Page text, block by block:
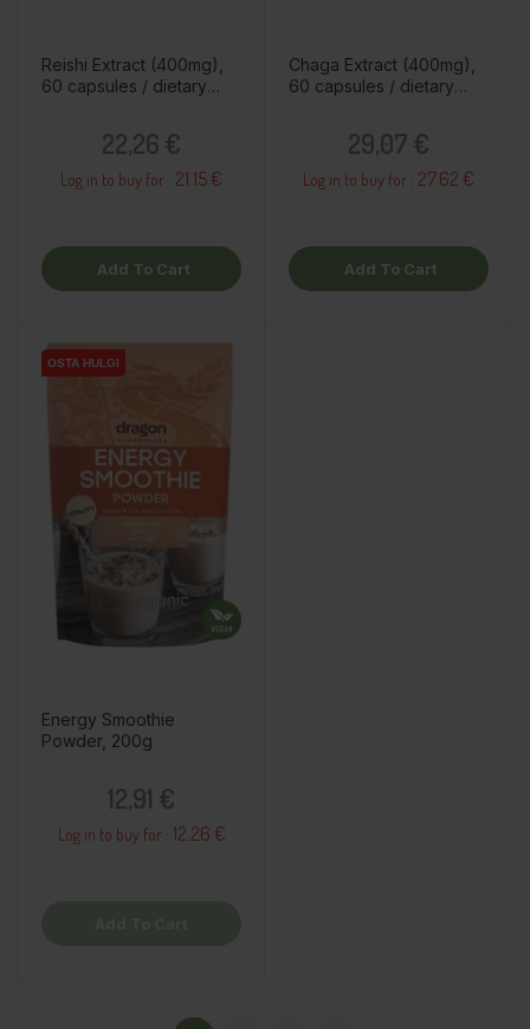
Reishi Extract (400mg),
60 capsules / dietary
22,26 €
Log in to buy for : 21.15 €
Add To Cart
Chaga Extract (400mg),
60 capsules / dietary
29,07 €
Log in to buy for : 27.62 €
Add To Cart
OSTA HULGI
OSTA HULGI
Energy Smoothie
Powder, 200g
12,91 €
Log in to buy for : 12.26 €